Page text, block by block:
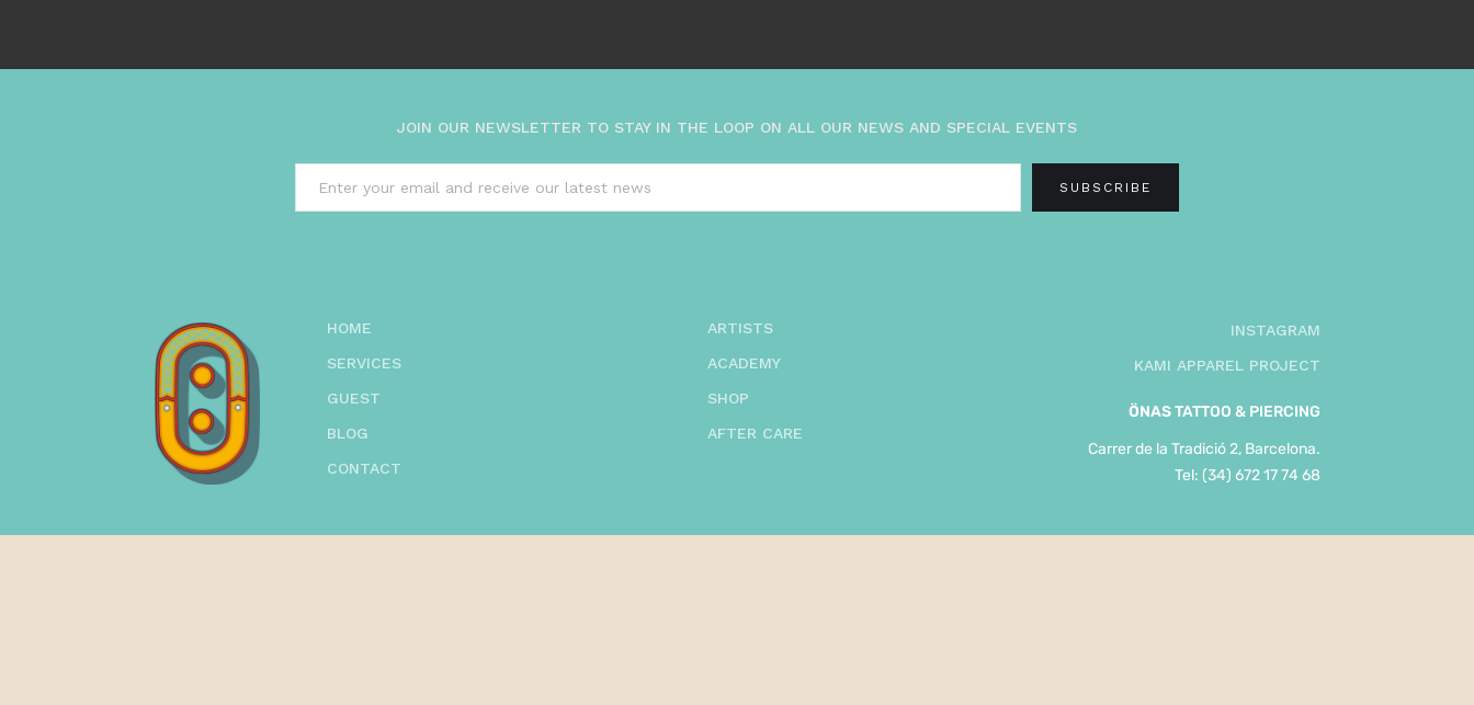
JOIN OUR NEWSLETTER TO STAY IN THE LOOP ON ALL OUR NEWS AND SPECIAL EVENTS
HOME
ARTISTS
SERVICES
ACADEMY
GUEST
SHOP
BLOG
AFTER CARE
CONTACT
INSTAGRAM
KAMI APPAREL PROJECT
ÖNASTATTOO & PIERCING
Carrer de la Tradició 2, Barcelona.
Tel: (34) 672 17 74 68